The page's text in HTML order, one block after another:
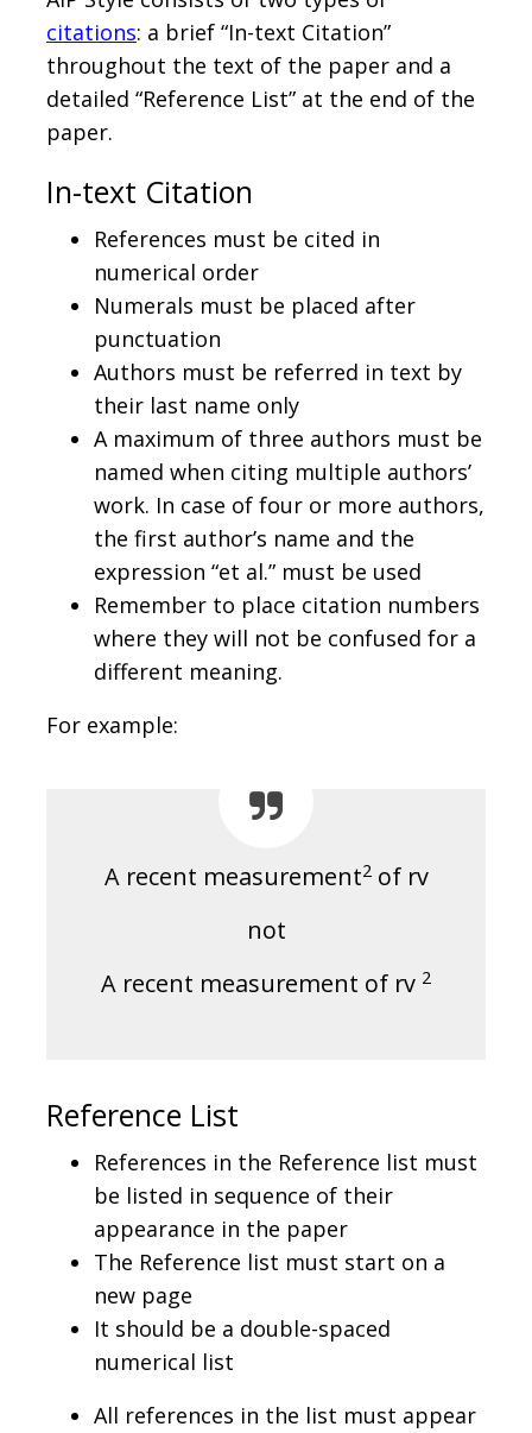
citations: a brief “In-text Citation”
throughout the text of the paper and a
detailed “Reference List” at the end of the
paper.
In-text Citation
References must be cited in
numerical order
Numerals must be placed after
punctuation
Authors must be referred in text by
their last name only
A maximum of three authors must be
named when citing multiple authors’
work. In case of four or more authors,
the first author’s name and the
expression “et al.” must be used
Remember to place citation numbers
where they will not be confused for a
different meaning.
For example:
A recent measurement2of rv
not
A recent measurement of rv 2
Reference List
References in the Reference list must
be listed in sequence of their
appearance in the paper
The Reference list must start on a
new page
It should be a double-spaced
numerical list
All references in the list must appear